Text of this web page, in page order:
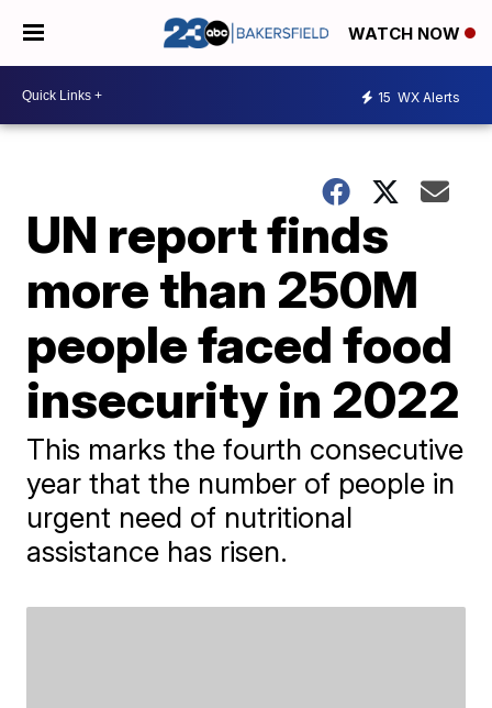
WATCH NOW
15 WX Alerts
UN report finds
more than 250M
people faced food
insecurity in 2022
This marks the fourth consecutive
year that the number of people in
urgent need of nutritional
assistance has risen.